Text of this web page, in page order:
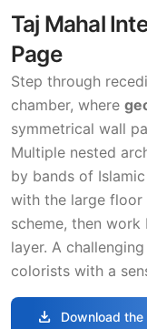
Taj Mahal
Page
Step through
chamber, where
symmetrical wall
Multiple nested
by bands of
with the large
scheme, then
layer. A
colorists with a
download Download the